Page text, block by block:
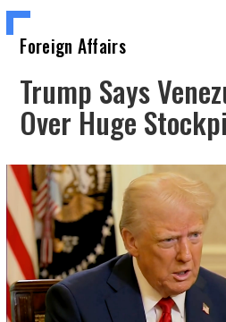
Foreign Affairs
Trump Says
Over Huge